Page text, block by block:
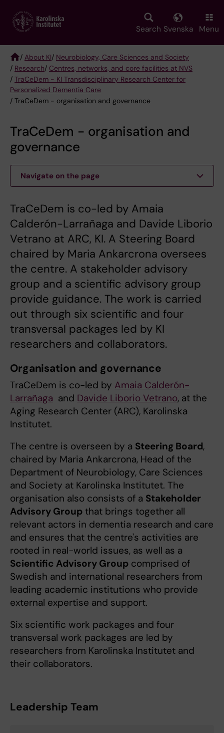
main
Search Svenska Menu
Breadcrumb
/ About KI/ Neurobiology, Care Sciences and Society
/ Research/ Centres, networks, and core facilities at NVS
/ TraCeDem - KI Transdisciplinary Research Center for
Personalized Dementia Care
/ TraCeDem - organisation and governance
TraCeDem - organisation and
governance
Navigate on the page
TraCeDem is co-led by Amaia
Calderón-Larrañaga and Davide Liborio
Vetrano at ARC, KI. A Steering Board
chaired by Maria Ankarcrona oversees
the centre. A stakeholder advisory
group and a scientific advisory group
provide guidance. The work is carried
out through six scientific and four
transversal packages led by KI
researchers and collaborators.
Organisation and governance
TraCeDem is co-led by Amaia Calderón-
Larrañaga and Davide Liborio Vetrano, at the
Aging Research Center (ARC), Karolinska
Institutet.
The centre is overseen by a Steering Board,
chaired by Maria Ankarcrona, Head of the
Department of Neurobiology, Care Sciences
and Society at Karolinska Institutet. The
organisation also consists of a Stakeholder
Advisory Group that brings together all
relevant actors in dementia research and care
and ensures that the centre's activities are
rooted in real-world issues, as well as a
Scientific Advisory Group comprised of
Swedish and international researchers from
leading academic institutions who provide
external expertise and support.
Six scientific work packages and four
transversal work packages are led by
researchers from Karolinska Institutet and
their collaborators.
Leadership Team